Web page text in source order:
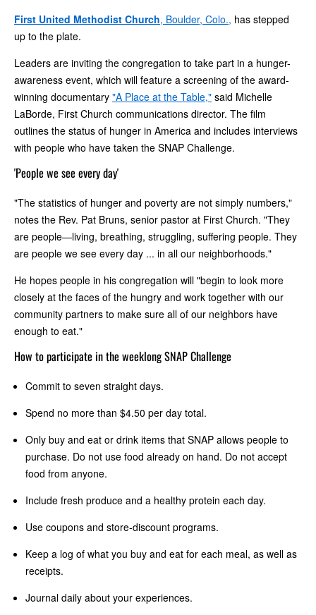
First United Methodist Church, Boulder, Colo., has stepped
up to the plate.
Leaders are inviting the congregation to take part in a hunger-
awareness event, which will feature a screening of the award-
winning documentary "A Place at the Table," said Michelle
LaBorde, First Church communications director. The film
outlines the status of hunger in America and includes interviews
with people who have taken the SNAP Challenge.
'People we see every day'
"The statistics of hunger and poverty are not simply numbers,"
notes the Rev. Pat Bruns, senior pastor at First Church. "They
are people—living, breathing, struggling, suffering people. They
are people we see every day ... in all our neighborhoods."
He hopes people in his congregation will "begin to look more
closely at the faces of the hungry and work together with our
community partners to make sure all of our neighbors have
enough to eat."
How to participate in the weeklong SNAP Challenge
Commit to seven straight days.
Spend no more than $4.50 per day total.
Only buy and eat or drink items that SNAP allows people to
purchase. Do not use food already on hand. Do not accept
food from anyone.
Include fresh produce and a healthy protein each day.
Use coupons and store-discount programs.
Keep a log of what you buy and eat for each meal, as well as
receipts.
Journal daily about your experiences.